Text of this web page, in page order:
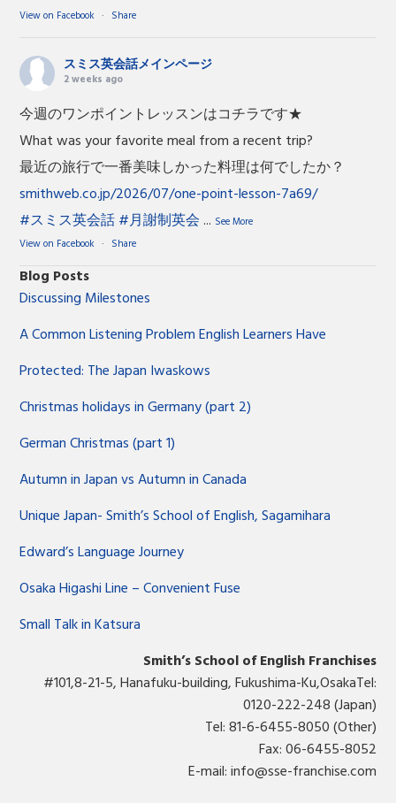
View on Facebook · Share
スミス英会話メインページ
2 weeks ago
今週のワンポイントレッスンはコチラです★
What was your favorite meal from a recent trip?
最近の旅行で一番美味しかった料理は何でしたか？
smithweb.co.jp/2026/07/one-point-lesson-7a69/
#スミス英会話#月謝制英会 ... See More
View on Facebook · Share
Blog Posts
Discussing Milestones
A Common Listening Problem English Learners Have
Protected: The Japan Iwaskows
Christmas holidays in Germany (part 2)
German Christmas (part 1)
Autumn in Japan vs Autumn in Canada
Unique Japan- Smith’s School of English, Sagamihara
Edward’s Language Journey
Osaka Higashi Line – Convenient Fuse
Small Talk in Katsura
Smith’s School of English Franchises
#101,8-21-5, Hanafuku-building, Fukushima-Ku,OsakaTel:
0120-222-248 (Japan)
Tel: 81-6-6455-8050 (Other)
Fax: 06-6455-8052
E-mail:info@sse-franchise.com